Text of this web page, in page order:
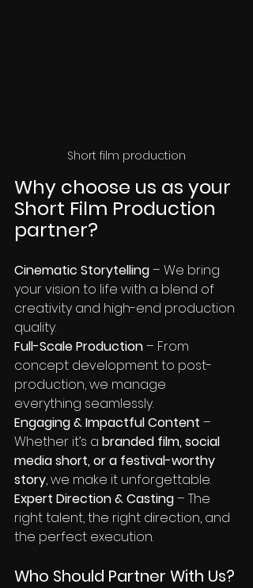
Short film production
Why choose us as your
Short Film Production
partner?
Cinematic Storytelling – We bring
your vision to life with a blend of
creativity and high-end production
quality.
Full-Scale Production – From
concept development to post-
production, we manage
everything seamlessly.
Engaging & Impactful Content –
Whether it’s a branded film, social
media short, or a festival-worthy
story, we make it unforgettable.
Expert Direction & Casting – The
right talent, the right direction, and
the perfect execution.
Who Should Partner With Us?